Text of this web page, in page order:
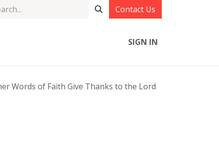
Contact Us
SIGN IN
Words of Faith Give Thanks to the Lord